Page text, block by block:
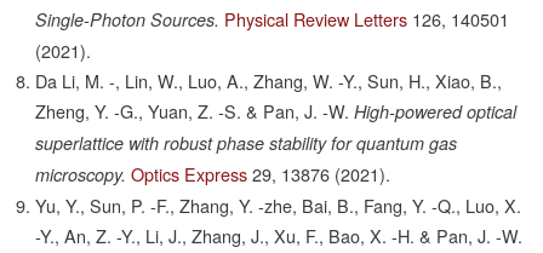
Single-Photon Sources. Physical Review Letters 126, 140501
(2021).
Da Li, M. -, Lin, W., Luo, A., Zhang, W. -Y., Sun, H., Xiao, B.,
Zheng, Y. -G., Yuan, Z. -S. & Pan, J. -W. High-powered optical
superlattice with robust phase stability for quantum gas
microscopy. Optics Express 29, 13876 (2021).
Yu, Y., Sun, P. -F., Zhang, Y. -zhe, Bai, B., Fang, Y. -Q., Luo, X.
-Y., An, Z. -Y., Li, J., Zhang, J., Xu, F., Bao, X. -H. & Pan, J. -W.